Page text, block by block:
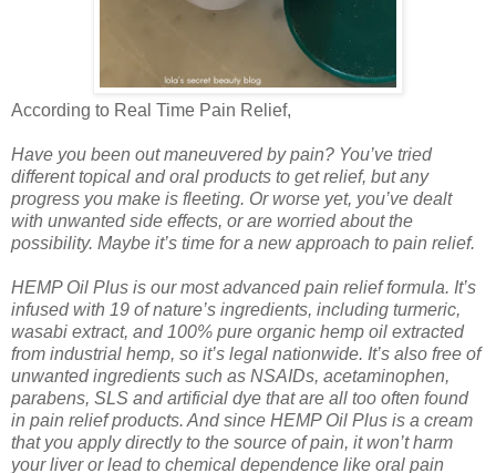
According to Real Time Pain Relief,
Have you been out maneuvered by pain? You’ve tried
different topical and oral products to get relief, but any
progress you make is fleeting. Or worse yet, you’ve dealt
with unwanted side effects, or are worried about the
possibility. Maybe it’s time for a new approach to pain relief.
HEMP Oil Plus is our most advanced pain relief formula. It’s
infused with 19 of nature’s ingredients, including turmeric,
wasabi extract, and 100% pure organic hemp oil extracted
from industrial hemp, so it’s legal nationwide. It’s also free of
unwanted ingredients such as NSAIDs, acetaminophen,
parabens, SLS and artificial dye that are all too often found
in pain relief products. And since HEMP Oil Plus is a cream
that you apply directly to the source of pain, it won’t harm
your liver or lead to chemical dependence like oral pain